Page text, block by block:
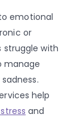
emotional
or
struggle with
manage
help
and